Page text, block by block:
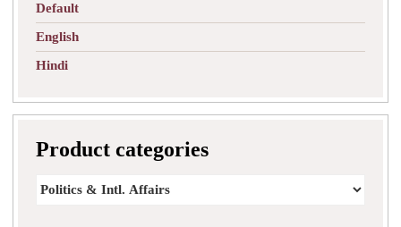
Default
English
Hindi
Product categories